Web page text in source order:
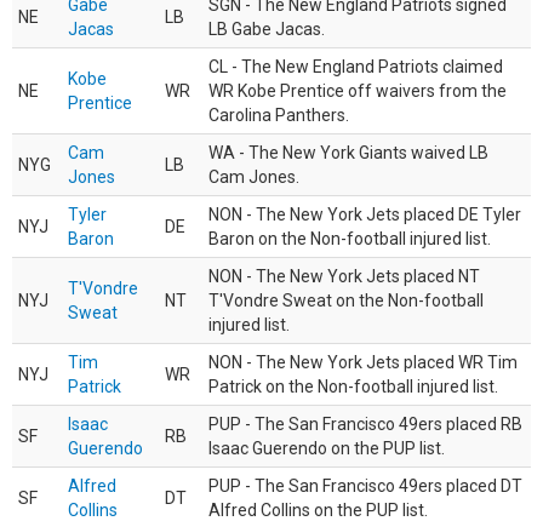
NE
Gabe
Jacas
LB
SGN - The New England Patriots signed
LB Gabe Jacas.
NE
Kobe
Prentice
WR
CL - The New England Patriots claimed
WR Kobe Prentice off waivers from the
Carolina Panthers.
NYG
Cam
Jones
LB
WA - The New York Giants waived LB
Cam Jones.
NYJ
Tyler
Baron
DE
NON - The New York Jets placed DE Tyler
Baron on the Non-football injured list.
NYJ
T'Vondre
Sweat
NT
NON - The New York Jets placed NT
T'Vondre Sweat on the Non-football
injured list.
NYJ
Tim
Patrick
WR
NON - The New York Jets placed WR Tim
Patrick on the Non-football injured list.
SF
Isaac
Guerendo
RB
PUP - The San Francisco 49ers placed RB
Isaac Guerendo on the PUP list.
SF
Alfred
Collins
DT
PUP - The San Francisco 49ers placed DT
Alfred Collins on the PUP list.